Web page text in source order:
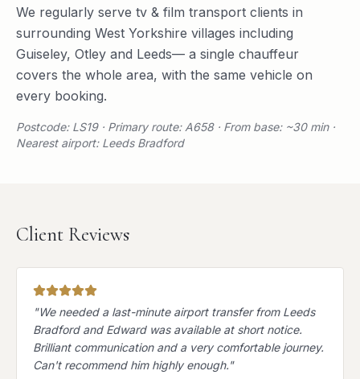
We regularly serve tv & film transport clients in
surrounding West Yorkshire villages including
Guiseley, Otley and Leeds— a single chauffeur
covers the whole area, with the same vehicle on
every booking.
Postcode: LS19 · Primary route: A658 · From base: ~30 min ·
Nearest airport: Leeds Bradford
Client Reviews
"We needed a last-minute airport transfer from Leeds
Bradford and Edward was available at short notice.
Brilliant communication and a very comfortable journey.
Can't recommend him highly enough."